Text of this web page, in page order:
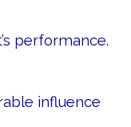
performance.
influence